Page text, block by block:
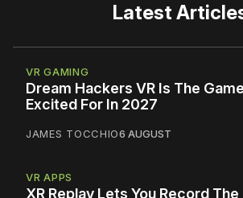
Latest
VR GAMING
Dream Hackers VR Is The
Excited For In 2027
JAMES TOCCHIO6 AUGUST
VR APPS
XR Replay Lets You Record